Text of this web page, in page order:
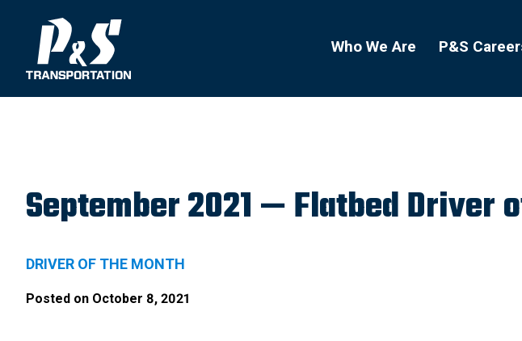
Who We Are P&S
September 2021 — Flatbed Driver
DRIVER OF THE MONTH
Posted on October 8, 2021